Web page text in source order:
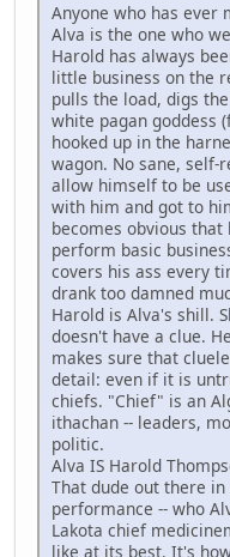
Anyone who has ever
Alva is the one who
Harold has always
little business on the
pulls the load, digs
white pagan goddess
hooked up in the
wagon. No sane, self-
allow himself to be
with him and got to
becomes obvious
perform basic
covers his ass every
drank too damned
Harold is Alva's shill.
doesn't have a clue.
makes sure that
detail: even if it is
chiefs. "Chief" is an
ithachan -- leaders,
politic.
Alva IS Harold
That dude out there
performance -- who
Lakota chief
like at its best. It's